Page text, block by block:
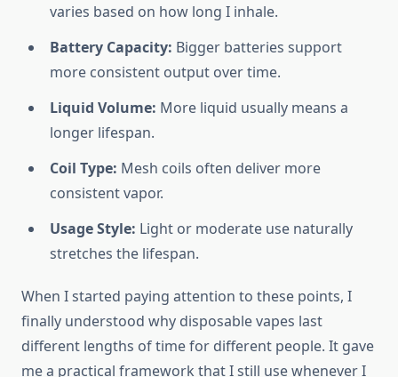
varies based on how long I inhale.
Battery Capacity: Bigger batteries support
more consistent output over time.
Liquid Volume: More liquid usually means a
longer lifespan.
Coil Type: Mesh coils often deliver more
consistent vapor.
Usage Style: Light or moderate use naturally
stretches the lifespan.
When I started paying attention to these points, I
finally understood why disposable vapes last
different lengths of time for different people. It gave
me a practical framework that I still use whenever I